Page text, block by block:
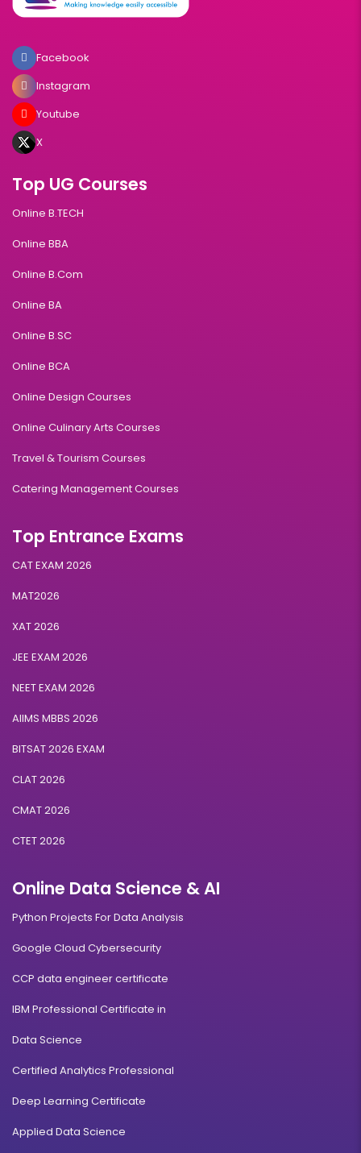
Facebook
Instagram
Youtube
X
Top UG Courses
Online B.TECH
Online BBA
Online B.Com
Online BA
Online B.SC
Online BCA
Online Design Courses
Online Culinary Arts Courses
Travel & Tourism Courses
Catering Management Courses
Top Entrance Exams
CAT EXAM 2026
MAT2026
XAT 2026
JEE EXAM 2026
NEET EXAM 2026
AIIMS MBBS 2026
BITSAT 2026 EXAM
CLAT 2026
CMAT 2026
CTET 2026
Online Data Science & AI
Python Projects For Data Analysis
Google Cloud Cybersecurity
CCP data engineer certificate
IBM Professional Certificate in
Data Science
Certified Analytics Professional
Deep Learning Certificate
Applied Data Science